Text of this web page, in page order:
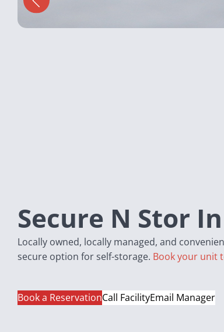
Secure N Stor
Locally owned, locally managed, and
secure option for self-storage. Book your unit
Book a ReservationCall FacilityEmail Manager